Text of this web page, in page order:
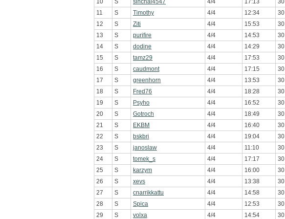
10 S sinchai4547 4/4 17:13 30
11
S Timothy 4/4 12:34 30
12
S Ziti 4/4 15:53 30
13
S purifire 4/4 14:53 30
14
S dodine 4/4 14:29 30
15
S tamz29 4/4 17:53 30
16
S caudmont 4/4 17:15 30
17
S greenhorn 4/4 13:53 30
18
S Fred76 4/4 18:28 30
19
S Psyho 4/4 16:52 30
20
S Gotroch 4/4 18:49 30
21
S EKBM 4/4 16:40 30
22
S bskbri 4/4 19:04 30
23
S janoslaw 4/4 11:10 30
24
S tomek_s 4/4 17:17 30
25
S karzym 4/4 16:00 30
26
S xevs 4/4 13:38 30
27
S cnarrikkattu 4/4 14:58 30
28
S Spica 4/4 12:53 30
29
S volxa 4/4 14:54 30